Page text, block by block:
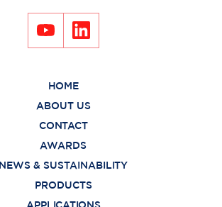
HOME
ABOUT US
CONTACT
AWARDS
NEWS & SUSTAINABILITY
PRODUCTS